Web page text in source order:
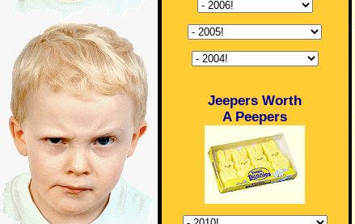
Jeepers Worth
A Peepers